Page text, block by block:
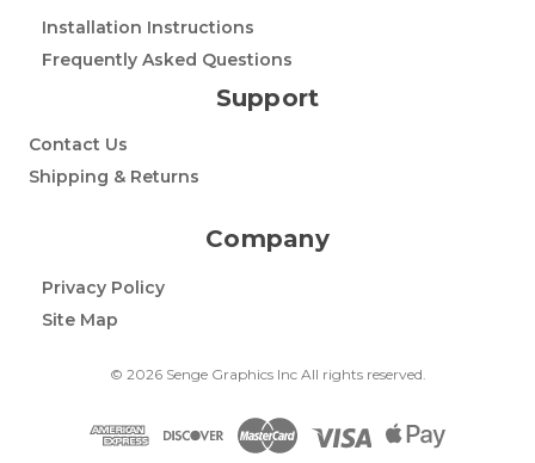
Installation Instructions
Frequently Asked Questions
Support
Contact Us
Shipping & Returns
Company
Privacy Policy
Site Map
© 2026 Senge Graphics Inc All rights reserved.